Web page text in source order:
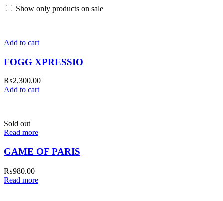
Show only products on sale
Add to cart
FOGG XPRESSIO
₨2,300.00
Add to cart
Sold out
Read more
GAME OF PARIS
₨980.00
Read more